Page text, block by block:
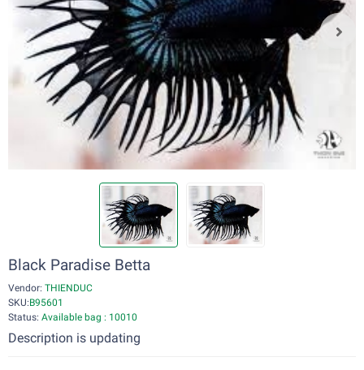
Black Paradise Betta
Vendor: THIENDUC
SKU:B95601
Status: Available bag : 10010
Description is updating